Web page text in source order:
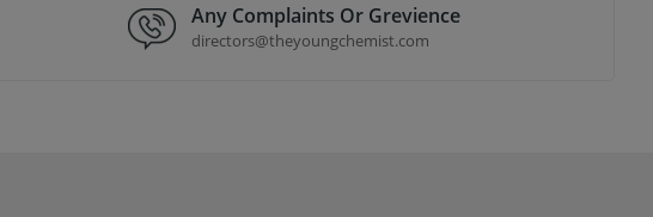
Any Complaints Or Grevience
directors@theyoungchemist.com